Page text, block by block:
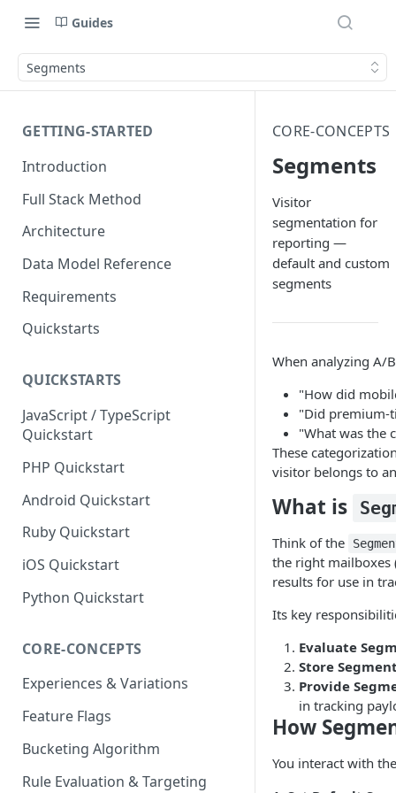
Guides
Segments
GETTING-STARTED
Introduction
Full Stack Method
Architecture
Data Model Reference
Requirements
Quickstarts
QUICKSTARTS
JavaScript / TypeScript
Quickstart
PHP Quickstart
Android Quickstart
Ruby Quickstart
iOS Quickstart
Python Quickstart
CORE-CONCEPTS
Experiences & Variations
Feature Flags
Bucketing Algorithm
Rule Evaluation & Targeting
CORE-CONCEPTS
Segments
Visitor
segmentation for
reporting —
default and custom
segments
When analyzing A/
"How did
"Did premium-
"What was the
These
visitor belongs to
What is
Think of the
the right mailboxes
results for use in
Its key
Evaluate
Store
Provide
in tracking
How
You interact with